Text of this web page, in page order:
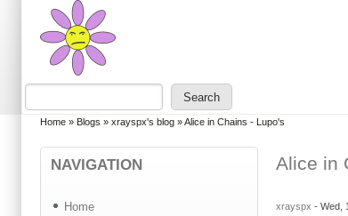
Skip to main content
Skip to search
You are here
Home » Blogs » xrayspx's blog »Alice in Chains - Lupo's
NAVIGATION
Home
Alice in
xrayspx -Wed,